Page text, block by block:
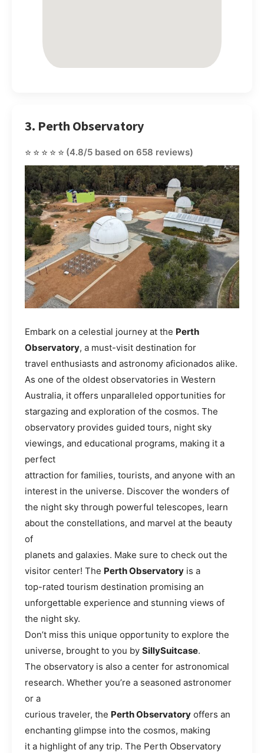
3. Perth Observatory
⭐⭐⭐⭐⭐ (4.8/5 based on 658 reviews)
Embark on a celestial journey at the Perth
Observatory, a must-visit destination for
travel enthusiasts and astronomy aficionados alike.
As one of the oldest observatories in Western
Australia, it offers unparalleled opportunities for
stargazing and exploration of the cosmos. The
observatory provides guided tours, night sky
viewings, and educational programs, making it a
perfect
attraction for families, tourists, and anyone with an
interest in the universe. Discover the wonders of
the night sky through powerful telescopes, learn
about the constellations, and marvel at the beauty
of
planets and galaxies. Make sure to check out the
visitor center! The Perth Observatory is a
top-rated tourism destination promising an
unforgettable experience and stunning views of
the night sky.
Don’t miss this unique opportunity to explore the
universe, brought to you by SillySuitcase.
The observatory is also a center for astronomical
research. Whether you’re a seasoned astronomer
or a
curious traveler, the Perth Observatory offers an
enchanting glimpse into the cosmos, making
it a highlight of any trip. The Perth Observatory